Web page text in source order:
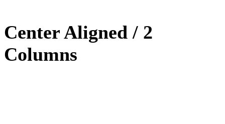
Center Aligned / 2
Columns